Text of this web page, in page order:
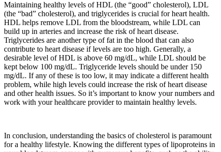
Maintaining healthy levels of HDL (the “good” cholesterol), LDL
(the “bad” cholesterol), and triglycerides is crucial for heart health.
HDL helps remove LDL from the bloodstream, while LDL can
build up in arteries and increase the risk of heart disease.
Triglycerides are another type of fat in the blood that can also
contribute to heart disease if levels are too high. Generally, a
desirable level of HDL is above 60 mg/dL, while LDL should be
kept below 100 mg/dL. Triglyceride levels should be under 150
mg/dL. If any of these is too low, it may indicate a different health
problem, while high levels could increase the risk of heart disease
and other health issues. So it’s important to know your numbers and
work with your healthcare provider to maintain healthy levels.
In conclusion, understanding the basics of cholesterol is paramount
for a healthy lifestyle. Knowing the different types of lipoproteins in